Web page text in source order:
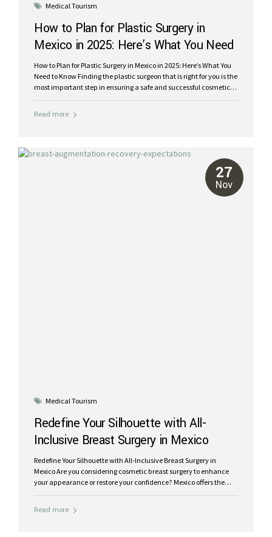
Medical Tourism
How to Plan for Plastic Surgery in
Mexico in 2025: Here’s What You Need
to Know
How to Plan for Plastic Surgery in Mexico in 2025: Here’s What You
Need to Know Finding the plastic surgeon that is right for you is the
most important step in ensuring a safe and successful cosmetic
south of the border destination for its skilled surgeons, affordable
comfort, peace of mind and desired results? Trusting someone
Read more
Medical Tourism
27
Nov
Redefine Your Silhouette with All-
Inclusive Breast Surgery in Mexico
Redefine Your Silhouette with All-Inclusive Breast Surgery in
Mexico Are you considering cosmetic breast surgery to enhance
your appearance or restore your confidence? Mexico offers the
ideal destination for transformative breast surgery packages that
recovery experience. At Riviera Plastic Surgery, we specialize in a
Read more